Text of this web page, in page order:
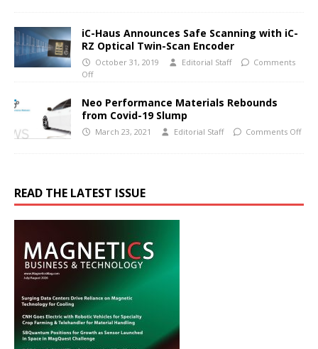
iC-Haus Announces Safe Scanning with iC-
RZ Optical Twin-Scan Encoder
October 31, 2019 Editorial Staff
Comments
Off
Neo Performance Materials Rebounds
from Covid-19 Slump
March 23, 2021 Editorial Staff Comments Off
READ THE LATEST ISSUE